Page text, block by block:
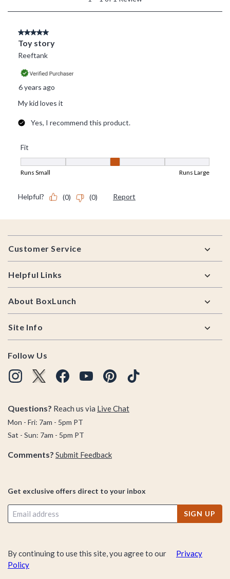
Footer
Customer Service
Helpful Links
About BoxLunch
Site Info
Follow Us
Questions? Reach us via Live Chat
Mon - Fri: 7am - 5pm PT
Sat - Sun: 7am - 5pm PT
Comments? Submit Feedback
Get exclusive offers direct to your inbox
SIGN UP
By continuing to use this site, you agree to our
Privacy
Policy